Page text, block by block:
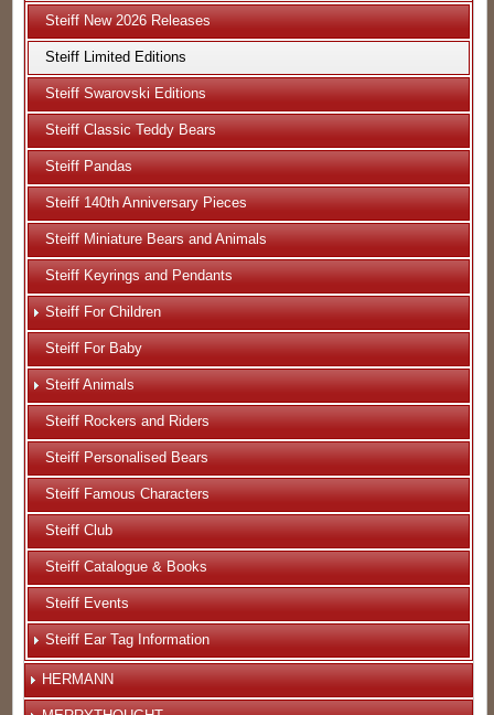
Steiff New 2026 Releases
Steiff Limited Editions
Steiff Swarovski Editions
Steiff Classic Teddy Bears
Steiff Pandas
Steiff 140th Anniversary Pieces
Steiff Miniature Bears and Animals
Steiff Keyrings and Pendants
Steiff For Children
Steiff For Baby
Steiff Animals
Steiff Rockers and Riders
Steiff Personalised Bears
Steiff Famous Characters
Steiff Club
Steiff Catalogue & Books
Steiff Events
Steiff Ear Tag Information
HERMANN